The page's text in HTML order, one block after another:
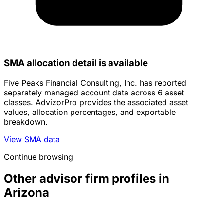
SMA allocation detail is available
Five Peaks Financial Consulting, Inc. has reported
separately managed account data across 6 asset
classes. AdvizorPro provides the associated asset
values, allocation percentages, and exportable
breakdown.
View SMA data
Continue browsing
Other advisor firm profiles in
Arizona